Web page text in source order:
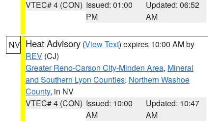
VTEC# 4 (CON) Issued: 01:00
PM
Updated: 06:52
AM
NV Heat Advisory (View Text) expires 10:00 AM by
REV (CJ)
Greater Reno-Carson City-Minden Area, Mineral
and Southern Lyon Counties, Northern Washoe
County, in NV
VTEC# 4 (CON) Issued: 10:00
AM
Updated: 10:47
AM